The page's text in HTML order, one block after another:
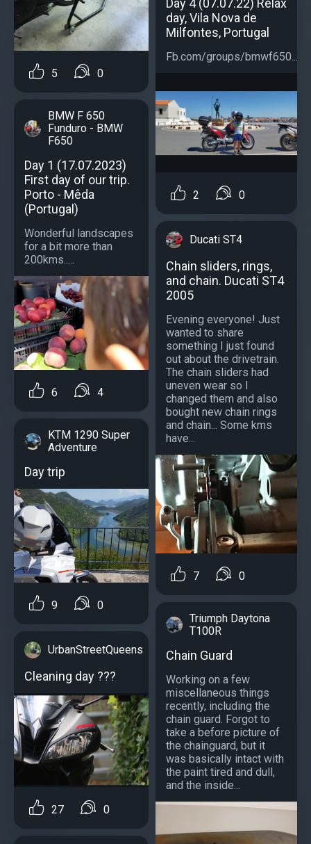
5 0
BMW F 650
Funduro - BMW
F650
Day 1 (17.07.2023)
First day of our trip.
Porto - Mêda
(Portugal)
Wonderful landscapes
for a bit more than
200kms.....
6 4
KTM 1290 Super
Adventure
Day trip
9 0
UrbanStreetQueens
Cleaning day ???
27 0
Day 4 (07.07.22) Relax
day, Vila Nova de
Milfontes, Portugal
Fb.com/groups/bmwf650...
2 0
Ducati ST4
Chain sliders, rings,
and chain. Ducati ST4
2005
Evening everyone! Just
wanted to share
something I just found
out about the drivetrain.
The chain sliders had
uneven wear so I
changed them and also
bought new chain rings
and chain... Some kms
have...
7 0
Triumph Daytona
T100R
Chain Guard
Working on a few
miscellaneous things
recently, including the
chain guard. Forgot to
take a before picture of
the chainguard, but it
was basically intact with
the paint tired and dull,
and the inside...